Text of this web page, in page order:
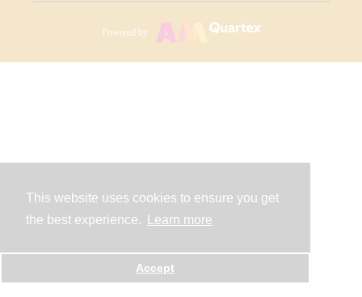
This website uses cookies to ensure you get
the best experience.
Learn more
Accept
Powered by